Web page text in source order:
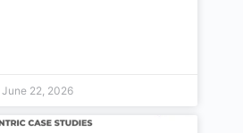
June 22, 2026